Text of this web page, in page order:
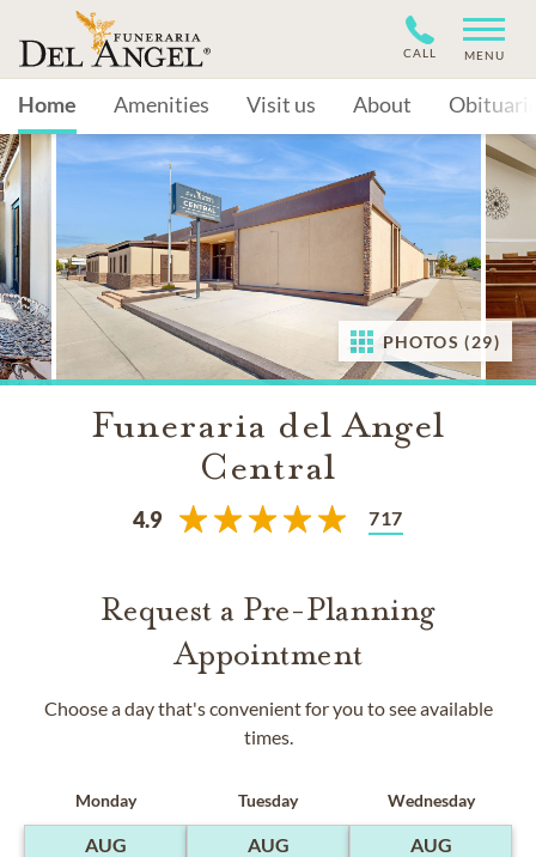
CALL MENU
Home Amenities Visit us About
PHOTOS (29)
Funeraria del Angel
Central
4.9 717
Request a Pre-Planning
Appointment
Choose a day that's convenient for you to see available
times.
Monday
AUG
Tuesday
AUG
Wednesday
AUG